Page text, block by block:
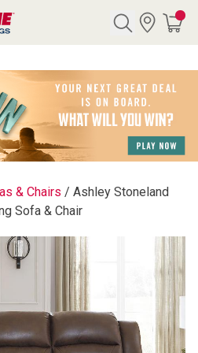
& Chairs / Ashley Stoneland
Sofa & Chair